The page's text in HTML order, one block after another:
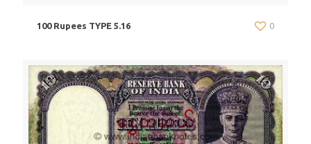
100 Rupees TYPE 5.16 0